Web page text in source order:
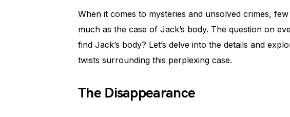
When it comes to mysteries and unsolved crimes,
much as the case of Jack’s body. The question on
find Jack’s body? Let’s delve into the details and
twists surrounding this perplexing case.
The Disappearance